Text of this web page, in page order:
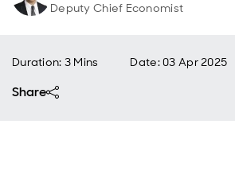
Deputy Chief Economist
Duration: 3 Mins Date:03 Apr 2025
Share